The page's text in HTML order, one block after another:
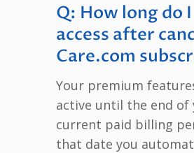
Q: How long do
access after
Care.com
Your premium
active until the end of
current paid billing
that date you